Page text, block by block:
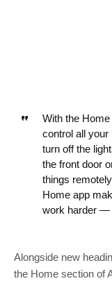
With the
control all
turn off the
the front door
things
Home app
work harder —
Alongside new
the Home section of